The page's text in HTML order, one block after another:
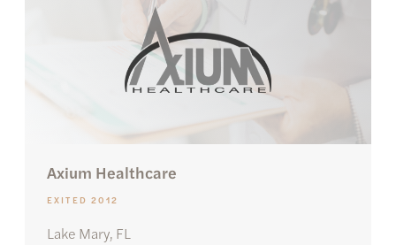
Axium Healthcare
EXITED 2012
Lake Mary, FL